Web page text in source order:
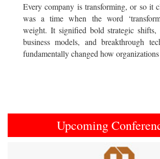
Every company is transforming, or so
was a time when the word
weight. It signified bold strategic shifts,
business models, and breakthrough
fundamentally changed how organizations
Upcoming